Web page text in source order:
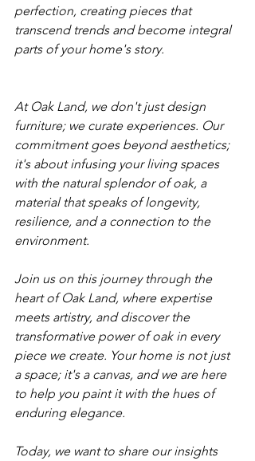
perfection, creating pieces that
transcend trends and become integral
parts of your home's story.
At Oak Land, we don't just design
furniture; we curate experiences. Our
commitment goes beyond aesthetics;
it's about infusing your living spaces
with the natural splendor of oak, a
material that speaks of longevity,
resilience, and a connection to the
environment.
Join us on this journey through the
heart of Oak Land, where expertise
meets artistry, and discover the
transformative power of oak in every
piece we create. Your home is not just
a space; it's a canvas, and we are here
to help you paint it with the hues of
enduring elegance.
Today, we want to share our insights